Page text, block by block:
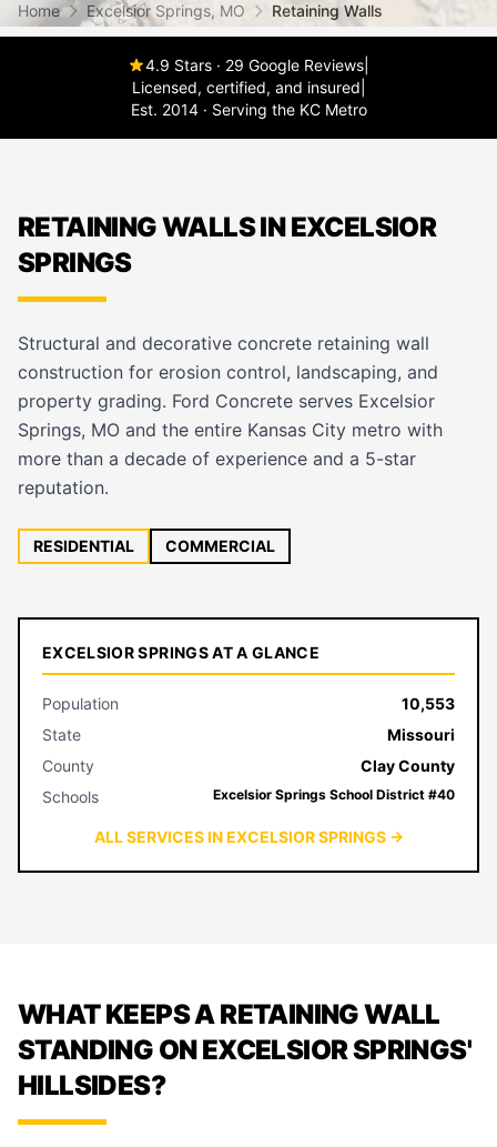
Home Excelsior Springs, MO Retaining Walls
4.9 Stars · 29 Google Reviews
Licensed, certified, and insured
Est. 2014 · Serving the KC Metro
RETAINING WALLS IN EXCELSIOR
SPRINGS
Structural and decorative concrete retaining wall
construction for erosion control, landscaping, and
property grading. Ford Concrete serves Excelsior
Springs, MO and the entire Kansas City metro with
more than a decade of experience and a 5-star
reputation.
RESIDENTIAL COMMERCIAL
EXCELSIOR SPRINGS AT A GLANCE
Population
10,553
State
Missouri
County
Clay County
Schools
Excelsior Springs School District #40
ALL SERVICES IN EXCELSIOR SPRINGS →
WHAT KEEPS A RETAINING WALL
STANDING ON EXCELSIOR SPRINGS'
HILLSIDES?